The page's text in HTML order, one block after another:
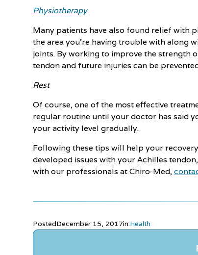
Physiotherapy
Many patients have also found relief with
the area you're having trouble with along
joints. By working to improve the strength
tendon and future injuries can be
Rest
Of course, one of the most effective
regular routine until your doctor has said
your activity level gradually.
Following these tips will help your
developed issues with your Achilles
with our professionals at Chiro-Med,
PostedDecember 15, 2017in:Health